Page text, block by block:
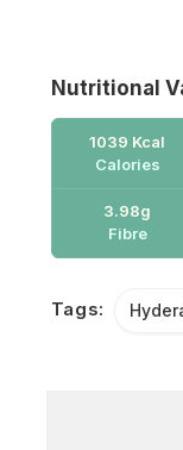
Nutritional
1039 Kcal
Calories
3.98g
Fibre
Tags: